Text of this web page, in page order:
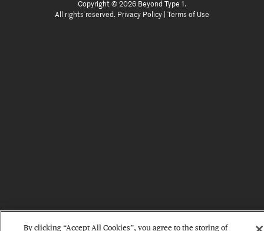
Copyright © 2026 Beyond Type 1.
All rights reserved. Privacy Policy Terms of Use
By clicking “Accept All Cookies”, you agree to the storing of